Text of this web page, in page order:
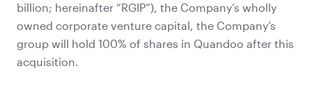
billion; hereinafter “RGIP”), the Company’s wholly
owned corporate venture capital, the Company’s
group will hold 100% of shares in Quandoo after this
acquisition.